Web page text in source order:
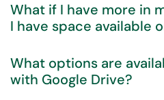
What if I have more in
I have space available
What options are
with Google Drive?